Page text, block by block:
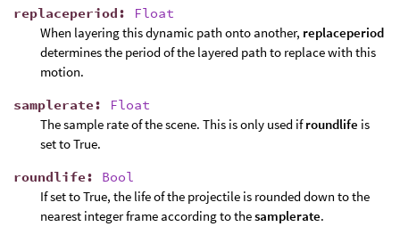
replaceperiod:
Float
When layering this dynamic path onto another, replaceperiod
determines the period of the layered path to replace with this
motion.
samplerate:
Float
The sample rate of the scene. This is only used ifroundlife is
set to True.
roundlife: Bool
If set to True, the life of the projectile is rounded down to the
nearest integer frame according to thesamplerate.